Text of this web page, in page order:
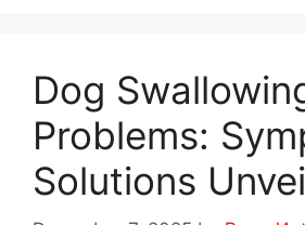
Dog
Problems:
Solutions